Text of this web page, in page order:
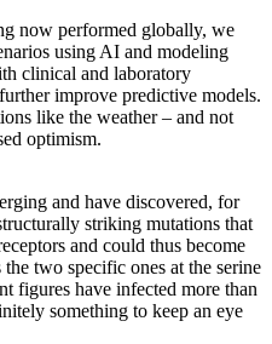
now performed globally, we
using AI and modeling
clinical and laboratory
improve predictive models.
like the weather – and not
optimism.
and have discovered, for
striking mutations that
and could thus become
two specific ones at the serine
figures have infected more than
something to keep an eye